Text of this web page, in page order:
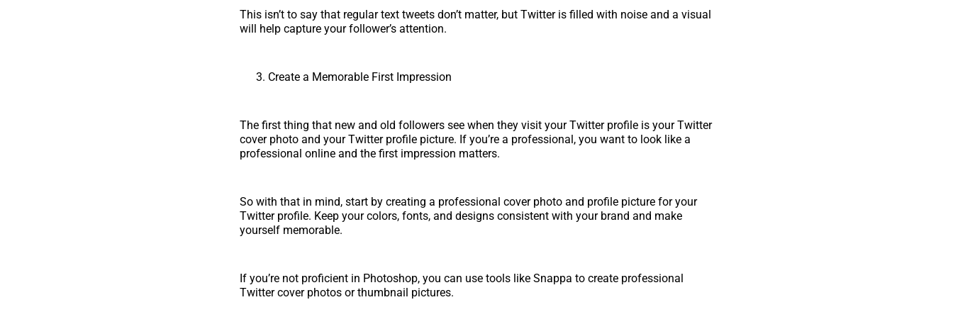
This isn’t to say that regular text tweets don’t matter, but Twitter is filled with noise and a visual
will help capture your follower’s attention.
Create a Memorable First Impression
The first thing that new and old followers see when they visit your Twitter profile is your Twitter
cover photo and your Twitter profile picture. If you’re a professional, you want to look like a
professional online and the first impression matters.
So with that in mind, start by creating a professional cover photo and profile picture for your
Twitter profile. Keep your colors, fonts, and designs consistent with your brand and make
yourself memorable.
If you’re not proficient in Photoshop, you can use tools like Snappa to create professional
Twitter cover photos or thumbnail pictures.